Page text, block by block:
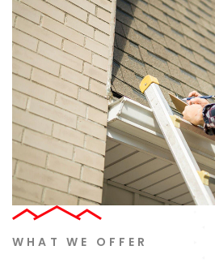
WHAT WE OFFER